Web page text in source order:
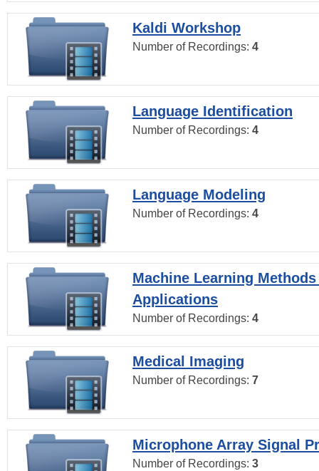
Kaldi Workshop
Number of Recordings: 4
Language Identification
Number of Recordings: 4
Language Modeling
Number of Recordings: 4
Machine Learning
Applications
Number of Recordings: 4
Medical Imaging
Number of Recordings: 7
Microphone Array Signal
Number of Recordings: 3